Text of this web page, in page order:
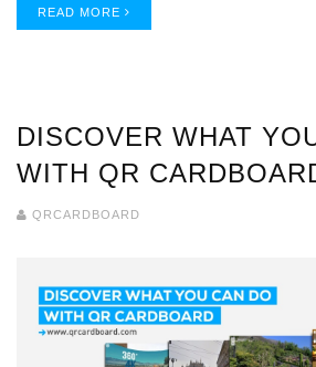
READ MORE
DISCOVER WHAT
WITH QR
QRCARDBOARD